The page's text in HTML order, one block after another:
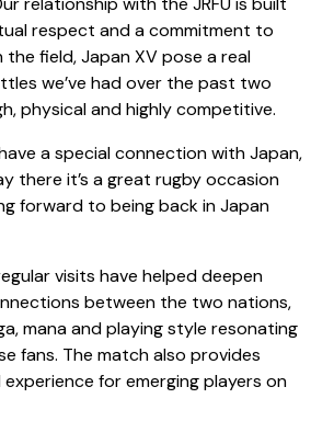
respect and a commitment to
the field, Japan XV pose a real
we’ve had over the past two
physical and highly competitive.
a special connection with Japan,
there it’s a great rugby occasion
forward to being back in Japan
visits have helped deepen
between the two nations,
mana and playing style resonating
fans. The match also provides
for emerging players on